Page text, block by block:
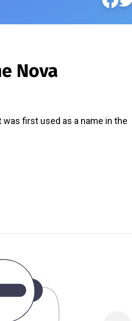
Nova
first used as a name in the